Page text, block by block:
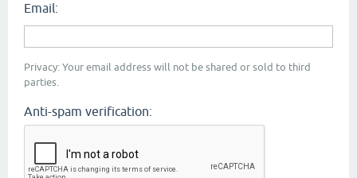
Email:
Privacy: Your email address will not be shared or sold to third
parties.
Anti-spam verification: